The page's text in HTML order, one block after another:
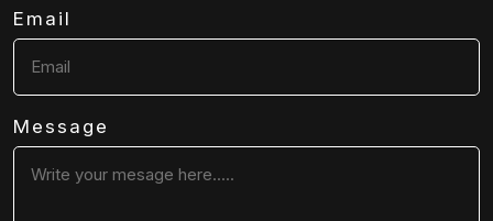
Email
Message